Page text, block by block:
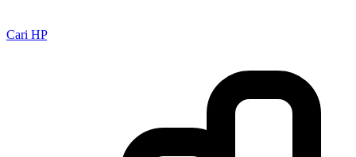
Cari HP